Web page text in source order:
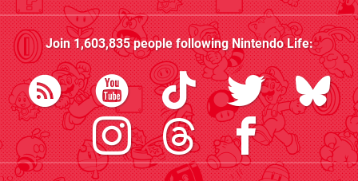
Join1,603,835people followingNintendo Life: